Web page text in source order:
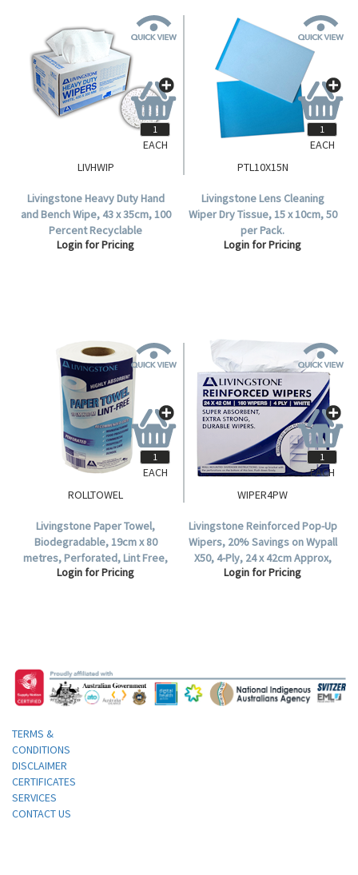
LIVHWIP
Livingstone Heavy Duty Hand
and Bench Wipe, 43 x 35cm, 100
Percent Recyclable
Polypropylene, White, HACCP
Login for Pricing
EACH
PTL10X15N
Livingstone Lens Cleaning
Wiper Dry Tissue, 15 x 10cm, 50
per Pack.
Login for Pricing
EACH
ROLLTOWEL
Livingstone Paper Towel,
Biodegradable, 19cm x 80
metres, Perforated, Lint Free,
White, HACCP Certified, 16 Rolls
Login for Pricing
EACH
WIPER4PW
Livingstone Reinforced Pop-Up
Wipers, 20% Savings on Wypall
X50, 4-Ply, 24 x 42cm Approx,
White, 160 per Box, 640 per
Login for Pricing
EACH
TERMS &
CONDITIONS
DISCLAIMER
CERTIFICATES
SERVICES
CONTACT US